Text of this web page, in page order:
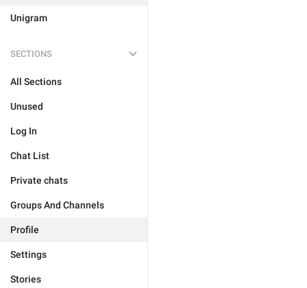
Unigram
SECTIONS
All Sections
Unused
Log In
Chat List
Private chats
Groups And Channels
Profile
Settings
Stories